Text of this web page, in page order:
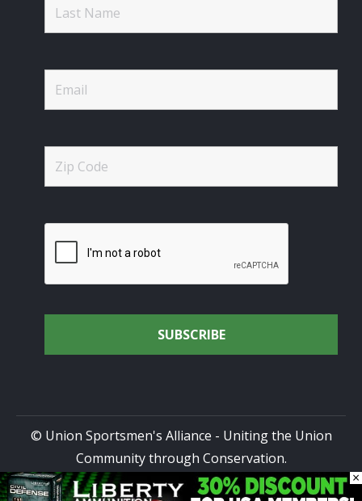
© Union Sportsmen's Alliance - Uniting the Union
Community through Conservation.
All rights reserved.Privacy Policy|Terms of Use| Site ×